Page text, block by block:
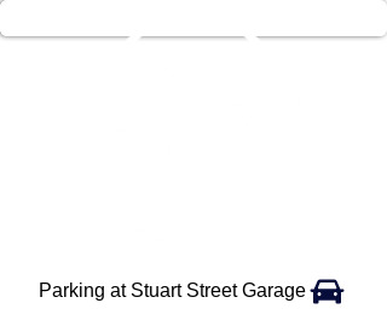
Parking at Stuart Street Garage